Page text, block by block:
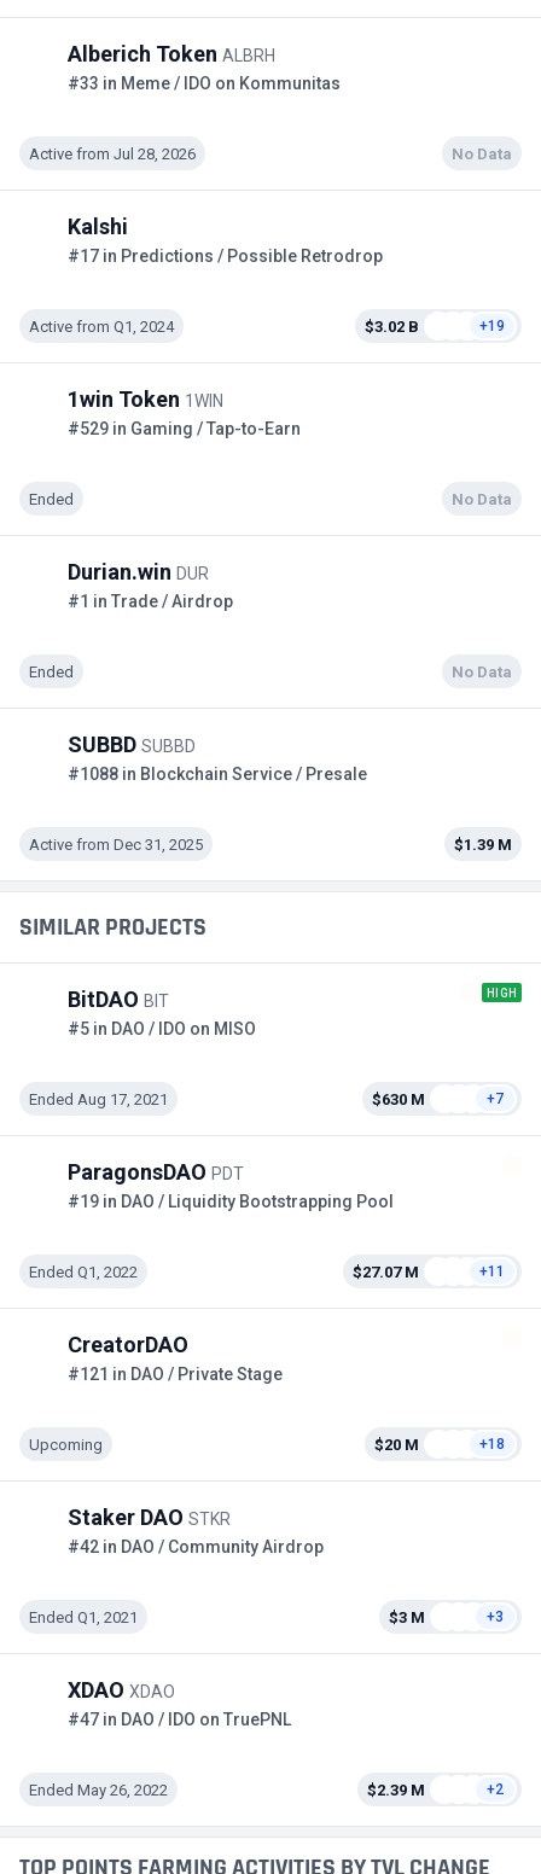
Alberich Token ALBRH
#33 in Meme / IDO on Kommunitas
Active from Jul 28, 2026 No Data
Kalshi
#17 in Predictions / Possible Retrodrop
Active from Q1, 2024 $3.02 B +19
1win Token 1WIN
#529 in Gaming / Tap-to-Earn
Ended No Data
Durian.win DUR
#1 in Trade / Airdrop
Ended No Data
SUBBD SUBBD
#1088 in Blockchain Service / Presale
Active from Dec 31, 2025 $1.39 M
SIMILAR PROJECTS
BitDAO BIT HIGH
#5 in DAO / IDO on MISO
Ended Aug 17, 2021 $630 M +7
ParagonsDAO PDT
#19 in DAO / Liquidity Bootstrapping Pool
Ended Q1, 2022 $27.07 M +11
CreatorDAO
#121 in DAO / Private Stage
Upcoming $20 M +18
Staker DAO STKR
#42 in DAO / Community Airdrop
Ended Q1, 2021 $3 M +3
XDAO XDAO
#47 in DAO / IDO on TruePNL
Ended May 26, 2022 $2.39 M +2